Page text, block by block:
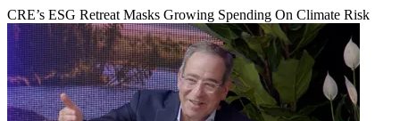
CRE’s ESG Retreat Masks Growing Spending On Climate Risk